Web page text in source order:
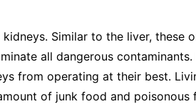
Similar to the liver, these
all dangerous contaminants.
from operating at their best.
of junk food and poisonous